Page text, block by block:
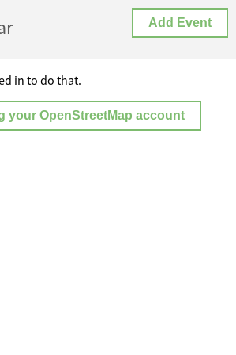
Add Event
in to do that.
your OpenStreetMap account